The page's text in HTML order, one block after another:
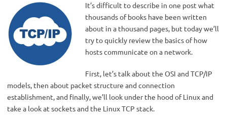
It’s difficult to describe in one post what
thousands of books have been written
about in a thousand pages, but today we’ll
try to quickly review the basics of how
hosts communicate on a network.
First, let’s talk about the OSI and TCP/IP
models, then about packet structure and connection
establishment, and finally, we’ll look under the hood of Linux and
take a look at sockets and the Linux TCP stack.